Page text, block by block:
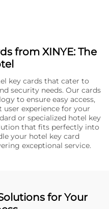
from XINYE: The
key cards that cater to
security needs. Our cards
to ensure easy access,
user experience for your
or specialized hotel key
that fits perfectly into
your hotel key card
exceptional service.
for Your